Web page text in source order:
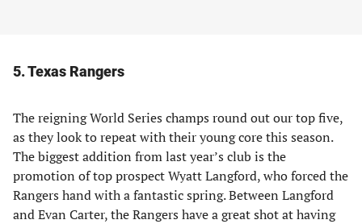
5. Texas Rangers
The reigning World Series champs round out our top five,
as they look to repeat with their young core this season.
The biggest addition from last year’s club is the
promotion of top prospect Wyatt Langford, who forced the
Rangers hand with a fantastic spring. Between Langford
and Evan Carter, the Rangers have a great shot at having